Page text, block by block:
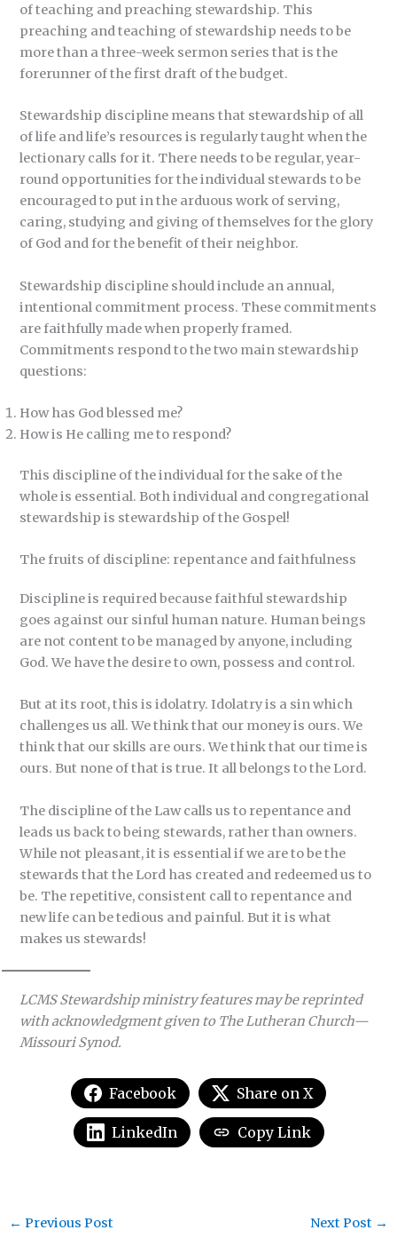
of teaching and preaching stewardship. This
preaching and teaching of stewardship needs to be
more than a three-week sermon series that is the
forerunner of the first draft of the budget.
Stewardship discipline means that stewardship of all
of life and life’s resources is regularly taught when the
lectionary calls for it. There needs to be regular, year-
round opportunities for the individual stewards to be
encouraged to put in the arduous work of serving,
caring, studying and giving of themselves for the glory
of God and for the benefit of their neighbor.
Stewardship discipline should include an annual,
intentional commitment process. These commitments
are faithfully made when properly framed.
Commitments respond to the two main stewardship
questions:
How has God blessed me?
How is He calling me to respond?
This discipline of the individual for the sake of the
whole is essential. Both individual and congregational
stewardship is stewardship of the Gospel!
The fruits of discipline: repentance and faithfulness
Discipline is required because faithful stewardship
goes against our sinful human nature. Human beings
are not content to be managed by anyone, including
God. We have the desire to own, possess and control.
But at its root, this is idolatry. Idolatry is a sin which
challenges us all. We think that our money is ours. We
think that our skills are ours. We think that our time is
ours. But none of that is true. It all belongs to the Lord.
The discipline of the Law calls us to repentance and
leads us back to being stewards, rather than owners.
While not pleasant, it is essential if we are to be the
stewards that the Lord has created and redeemed us to
be. The repetitive, consistent call to repentance and
new life can be tedious and painful. But it is what
makes us stewards!
LCMS Stewardship ministry features may be reprinted
with acknowledgment given to The Lutheran Church—
Missouri Synod.
Facebook Share on X
LinkedIn Copy Link
← Previous Post Next Post →